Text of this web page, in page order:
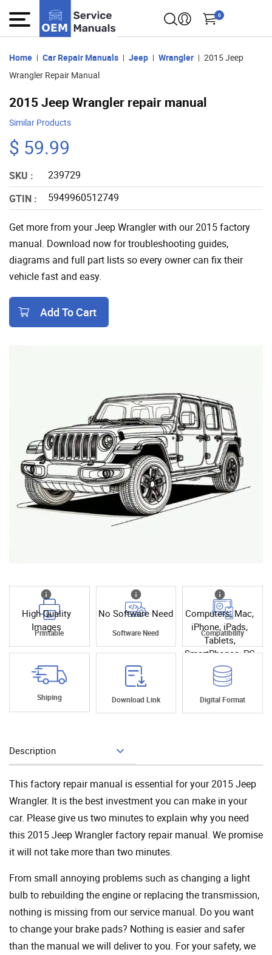
0
Home Car Repair Manuals Jeep Wrangler
2015 Jeep
Wrangler Repair Manual
2015 Jeep Wrangler repair manual
Similar Products
$ 59.99
SKU :
239729
GTIN :
5949960512749
Get more from your Jeep Wrangler with our 2015 factory
manual. Download now for troubleshooting guides,
diagrams and full part lists so every owner can fix their
vehicle fast and easy.
Add To Cart
High Quality
Images
Printable
No Software Need
Software Need
Computers, Mac,
iPhone, iPads,
Tablets,
SmartPhones, PC
Compatibility
Shiping Download Link Digital Format
Description
This factory repair manual is essential for your 2015 Jeep
Wrangler. It is the best investment you can make in your
car. Please give us two minutes to explain why you need
this 2015 Jeep Wrangler factory repair manual. We promise
it will not take more than two minutes.
From small annoying problems such as changing a light
bulb to rebuilding the engine or replacing the transmission,
nothing is missing from our service manual. Do you want
to change your brake pads? Nothing is easier and safer
than the manual we will deliver to you. For your safety, we